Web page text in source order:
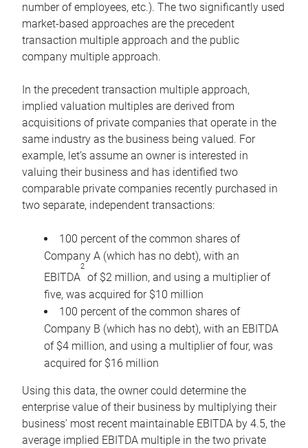
number of employees, etc.). The two significantly used
market-based approaches are the precedent
transaction multiple approach and the public
company multiple approach.
In the precedent transaction multiple approach,
implied valuation multiples are derived from
acquisitions of private companies that operate in the
same industry as the business being valued. For
example, let’s assume an owner is interested in
valuing their business and has identified two
comparable private companies recently purchased in
two separate, independent transactions:
100 percent of the common shares of
Company A (which has no debt), with an
EBITDA
2
of $2 million, and using a multiplier of
five, was acquired for $10 million
100 percent of the common shares of
Company B (which has no debt), with an EBITDA
of $4 million, and using a multiplier of four, was
acquired for $16 million
Using this data, the owner could determine the
enterprise value of their business by multiplying their
business’ most recent maintainable EBITDA by 4.5, the
average implied EBITDA multiple in the two private